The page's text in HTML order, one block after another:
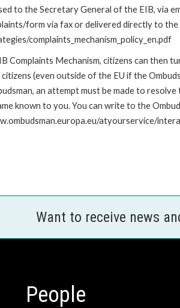
to the Secretary General of the EIB, via
form via fax or delivered directly to
complaints_mechanism_policy_en.pdf
Complaints Mechanism, citizens can then
(even outside of the EU if the
an attempt must be made to
known to you. You can write to the
atyourservice/
Want to receive news
People